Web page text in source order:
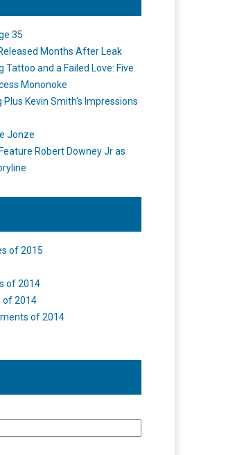
35
Months After Leak
Tattoo and a Failed Love: Five
Mononoke
Plus Kevin Smith's Impressions
Jonze
Robert Downey Jr as
of 2015
of 2014
of 2014
of 2014